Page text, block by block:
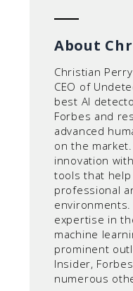
About
Christian
CEO of
best AI
Forbes and
advanced
on the
innovation
tools that
professional
expertise in
machine
prominent
Insider,
numerous